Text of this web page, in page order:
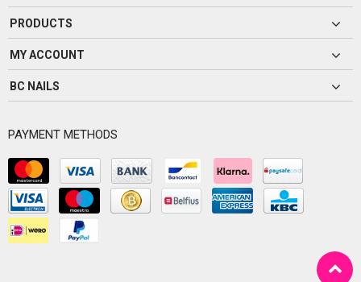
PRODUCTS
MY ACCOUNT
BC NAILS
PAYMENT METHODS